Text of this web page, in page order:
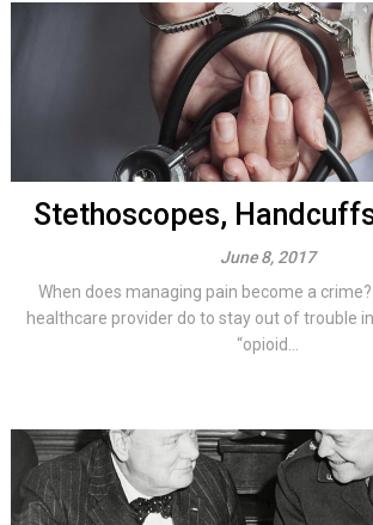
Stethoscopes,
June 8, 2017
When does managing pain become a
healthcare provider do to stay out of trouble
“opioid...